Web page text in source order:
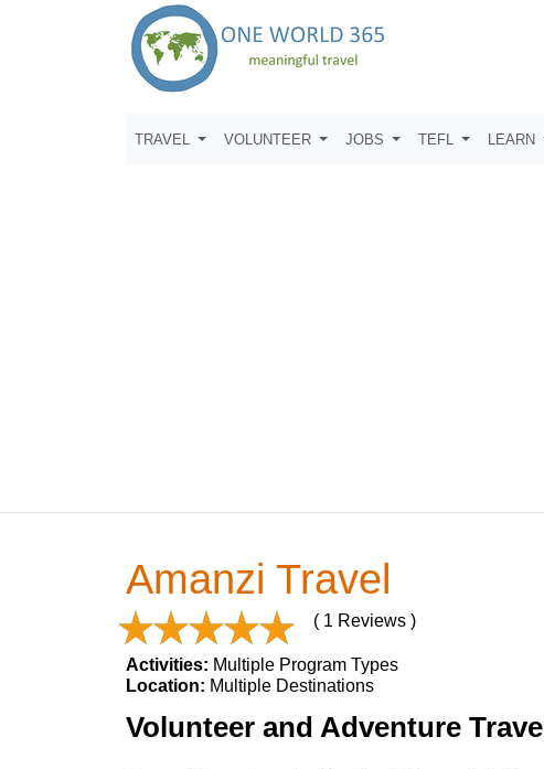
TRAVEL VOLUNTEER JOBS TEFL LEARN
Amanzi Travel
( 1 Reviews )
Activities: Multiple Program Types
Location: Multiple Destinations
Volunteer and Adventure